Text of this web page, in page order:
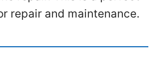
repair and maintenance.